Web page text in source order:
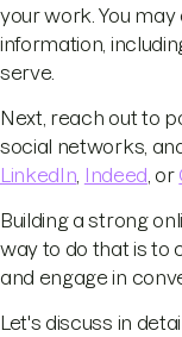
your work. You
information,
serve.
Next, reach out to
social networks,
LinkedIn
Indeed , or
Building a strong
way to do that is to
and engage in
Let's discuss in